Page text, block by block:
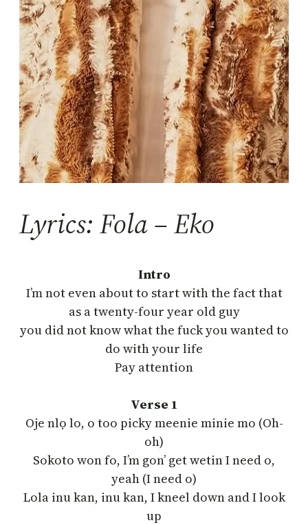
Lyrics: Fola – Eko
Intro
I’m not even about to start with the fact that
as a twenty-four year old guy
you did not know what the fuck you wanted to
do with your life
Pay attention
Verse 1
Oje nlọ lo, o too picky meenie minie mo (Oh-
oh)
Sokoto won fo, I’m gon’ get wetin I need o,
yeah (I need o)
Lola inu kan, inu kan, I kneel down and I look
up